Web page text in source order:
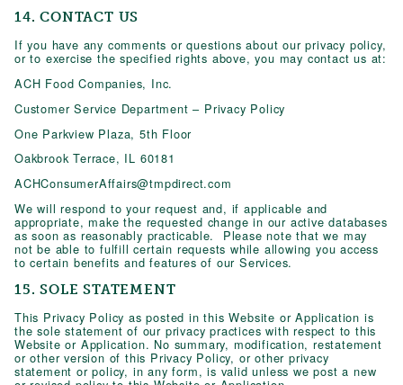
14. CONTACT US
If you have any comments or questions about our privacy policy,
or to exercise the specified rights above, you may contact us at:
ACH Food Companies, Inc.
Customer Service Department – Privacy Policy
One Parkview Plaza, 5th Floor
Oakbrook Terrace, IL 60181
ACHConsumerAffairs@tmpdirect.com
We will respond to your request and, if applicable and
appropriate, make the requested change in our active databases
as soon as reasonably practicable. Please note that we may
not be able to fulfill certain requests while allowing you access
to certain benefits and features of our Services.
15. SOLE STATEMENT
This Privacy Policy as posted in this Website or Application is
the sole statement of our privacy practices with respect to this
Website or Application. No summary, modification, restatement
or other version of this Privacy Policy, or other privacy
statement or policy, in any form, is valid unless we post a new